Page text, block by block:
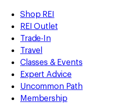
REI
Accessibility
Statement
Skip
to
main
content
Skip
to
Shop
REI
categories
Shop REI
REI Outlet
Trade-In
Travel
Classes & Events
Expert Advice
Uncommon Path
Membership